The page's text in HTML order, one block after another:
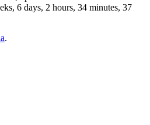
6 days, 2 hours, 34 minutes, 37
.